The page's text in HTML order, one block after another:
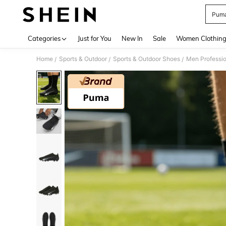
Categories Just for You New In Sale Women Clothing
Home / Sports & Outdoor / Sports & Outdoor Shoes / Men